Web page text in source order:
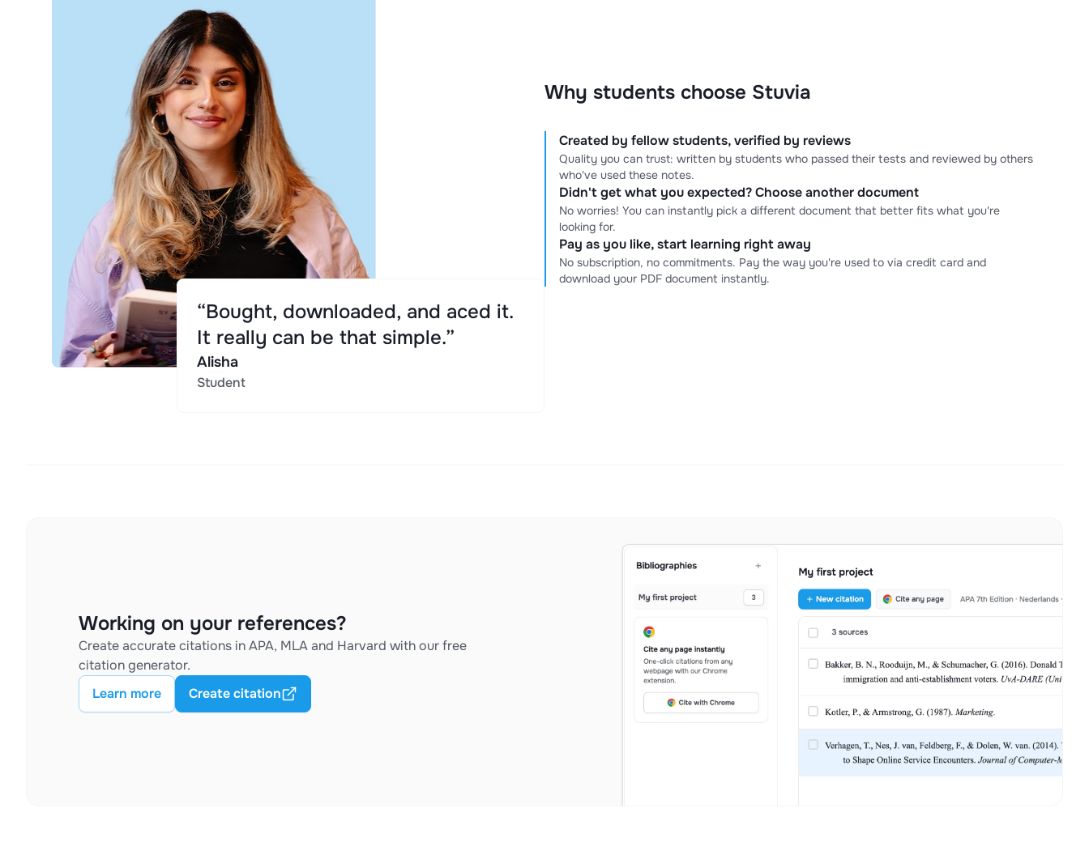
Why students choose Stuvia
Created by fellow students, verified by reviews
Quality you can trust: written by students who passed their tests and reviewed by others
who've used these notes.
Didn't get what you expected? Choose another document
No worries! You can instantly pick a different document that better fits what you're
looking for.
Pay as you like, start learning right away
No subscription, no commitments. Pay the way you're used to via credit card and
download your PDF document instantly.
“Bought, downloaded, and aced it.
It really can be that simple.”
Alisha
Student
Working on your references?
Create accurate citations in APA, MLA and Harvard with our free
citation generator.
Learn more
Create citation